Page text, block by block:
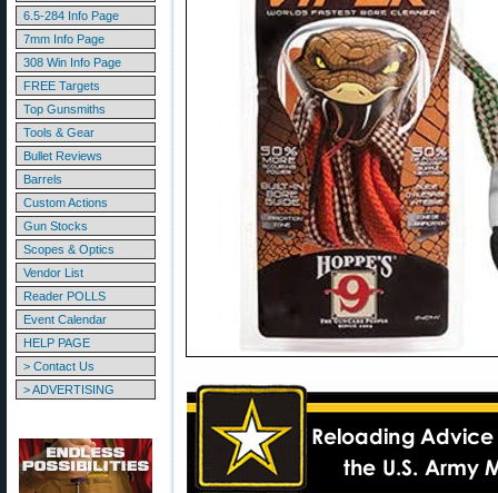
6.5-284 Info Page
7mm Info Page
308 Win Info Page
FREE Targets
Top Gunsmiths
Tools & Gear
Bullet Reviews
Barrels
Custom Actions
Gun Stocks
Scopes & Optics
Vendor List
Reader POLLS
Event Calendar
HELP PAGE
> Contact Us
> ADVERTISING